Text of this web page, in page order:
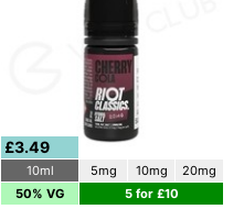
£3.49
10ml 5mg 10mg
20mg
50% VG
5 for £10